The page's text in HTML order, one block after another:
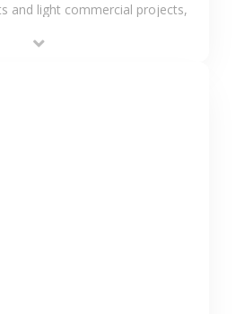
and light commercial projects,
solutions.